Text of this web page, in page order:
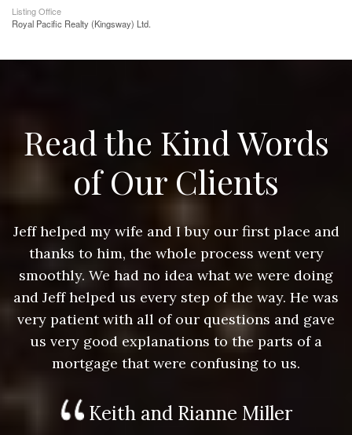
Listing Office
Royal Pacific Realty (Kingsway) Ltd.
Read the Kind Words
of Our Clients
Jeff helped my wife and I buy our first place and
thanks to him, the whole process went very
smoothly. We had no idea what we were doing
and Jeff helped us every step of the way. He was
very patient with all of our questions and gave
us very good explanations to the parts of a
mortgage that were confusing to us.
Keith and Rianne Miller